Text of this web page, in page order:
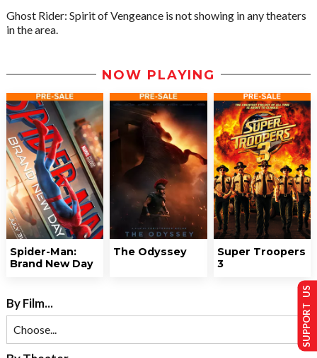
Ghost Rider: Spirit of Vengeance is not showing in any theaters
in the area.
NOW PLAYING
Spider-Man:
Brand New Day
The Odyssey
Super Troopers
3
By Film... SUPPORT US